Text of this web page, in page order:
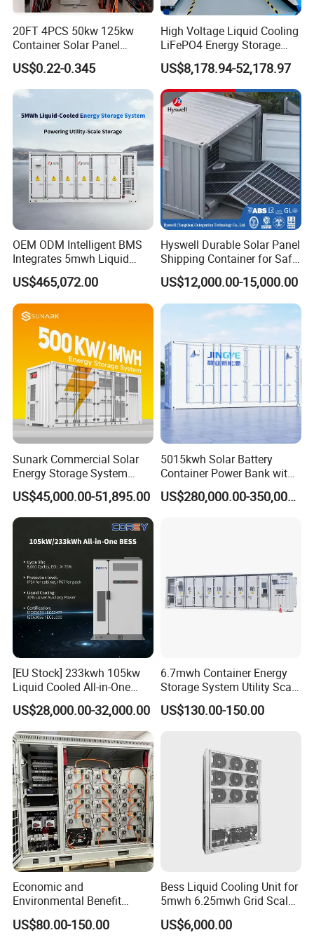
Authorization Certificate
Application Scenarios
Certifications
Packing & Delivery
20FT 4PCS 50kw 125kw
Container Solar Panel
Energy Storage Bess
Container for Commercial
Solar Power off Grid Energy
Storage System
US$0.22-0.345
High Voltage Liquid Cooling
LiFePO4 Energy Storage
Cabinet Outdoor IP65 Smart
BMS System Whole Cabinet
Shipping
US$8,178.94-52,178.97
OEM ODM Intelligent BMS
Integrates 5mwh Liquid
Cooled Energy Storage
System and DC Container
Energy Storage System
US$465,072.00
Hyswell Durable Solar Panel
Shipping Container for Safe
Delivery Worldwide
US$12,000.00-15,000.00
Sunark Commercial Solar
Energy Storage System
100kw 215kwh 1MW All in
One LiFePO4 Hybrid Lithium
Battery Storage Container
Bess
US$45,000.00-51,895.00
5015kwh Solar Battery
Container Power Bank with
314ah LiFePO4 Lithium,
BMS, Liquid Cooling and US$280,000.00-350,000.00
[EU Stock] 233kwh 105kw
Liquid Cooled All-in-One
Energy Storage System
Container LiFePO4 Battery
Bess Container
US$28,000.00-32,000.00
6.7mwh Container Energy
Storage System Utility Scale
Ess Solutions Container
Bess
US$130.00-150.00
Economic and
Environmental Benefit
Analysis of LiFePO4
Lithium Battery Technology
US$80.00-150.00
Bess Liquid Cooling Unit for
5mwh 6.25mwh Grid Scale
Utility Scale Energy Storage
System with High Efficiency
US$6,000.00